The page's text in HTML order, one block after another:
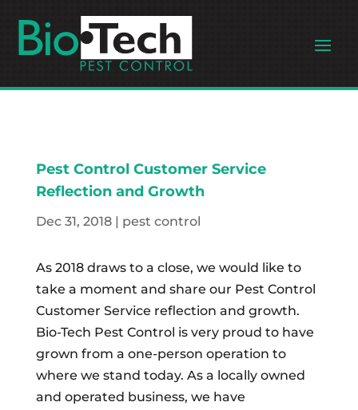
Pest Control Customer Service
Reflection and Growth
Dec 31, 2018| pest control
As 2018 draws to a close, we would like to
take a moment and share our Pest Control
Customer Service reflection and growth.
Bio-Tech Pest Control is very proud to have
grown from a one-person operation to
where we stand today. As a locally owned
and operated business, we have